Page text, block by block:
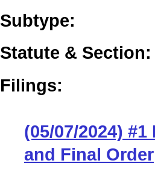
Subtype:
Statute & Section:
Filings:
(05/07/2024)
and Final Order